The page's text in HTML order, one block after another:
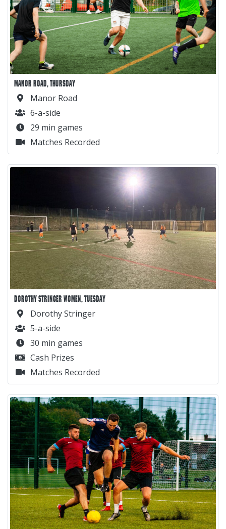
MANOR ROAD, THURSDAY
Manor Road
6-a-side
29 min games
Matches Recorded
DOROTHY STRINGER WOMEN, TUESDAY
Dorothy Stringer
5-a-side
30 min games
Cash Prizes
Matches Recorded